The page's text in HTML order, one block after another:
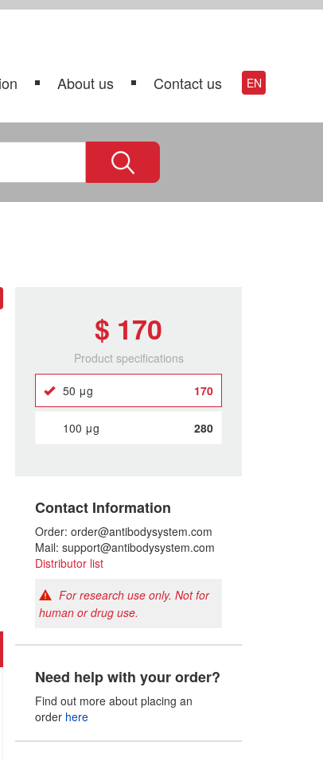
About us Contact us EN
$ 170
Product specifications
50 μg 170
100 μg 280
Contact Information
Order: order@antibodysystem.com
Mail: support@antibodysystem.com
Distributor list
For research use only. Not for
human or drug use.
Need help with your order?
Find out more about placing an
order here